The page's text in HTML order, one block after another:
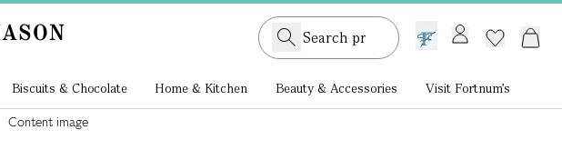
GB /£ GBP
Biscuits & Chocolate Home & Kitchen Beauty & Accessories Visit Fortnum's